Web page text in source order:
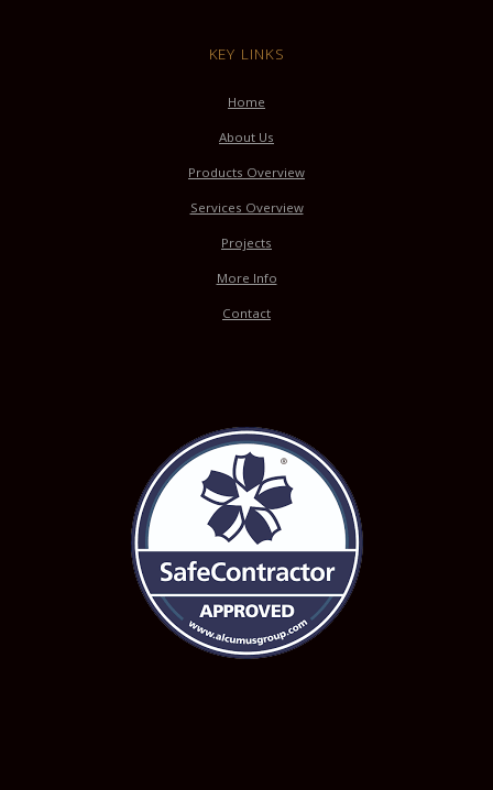
KEY LINKS
Home
About Us
Products Overview
Services Overview
Projects
More Info
Contact